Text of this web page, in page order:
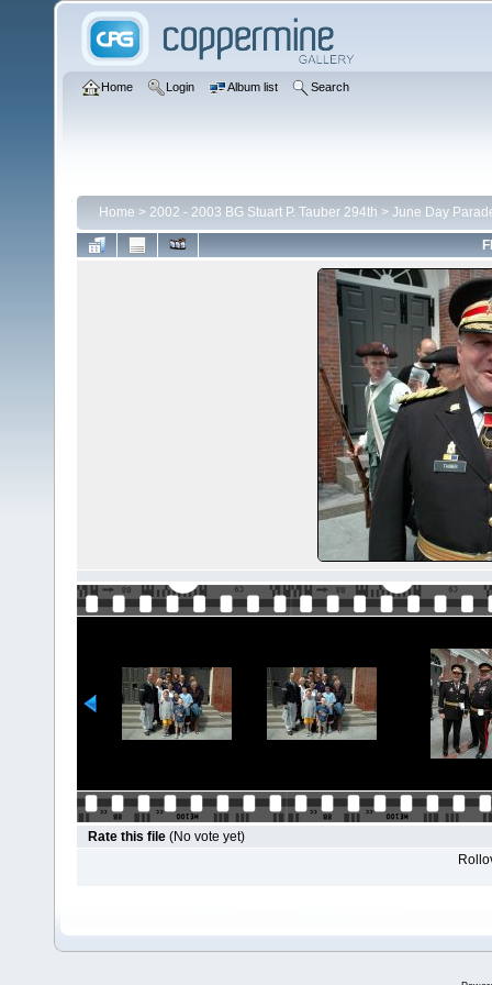
Home Login Album list Search
Home > 2002 - 2003 BG Stuart P. Tauber 294th > June Day
Rate this file (No vote yet)